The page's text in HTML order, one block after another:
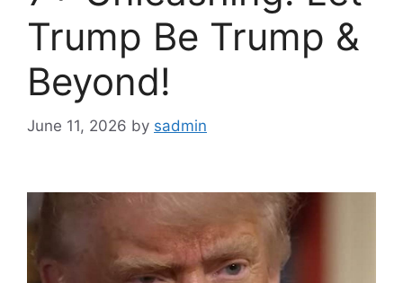
Trump Be Trump &
Beyond!
June 11, 2026 by sadmin